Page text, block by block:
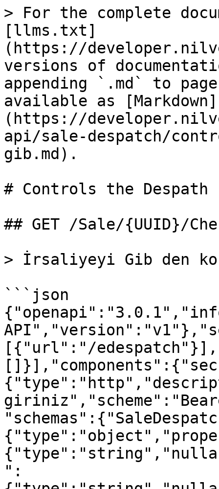
> For the complete
[llms.txt]
(https://
versions of
appending `.md` to
available as [Markdown]
(https://
api/sale-despatch/
gib.md).
# Controls the Despath
## GET /Sale/{UUID}/
> İrsaliyeyi Gib den
```json
[{"url":"/
":